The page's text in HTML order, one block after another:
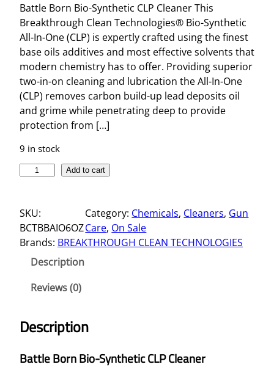
Battle Born Bio-Synthetic CLP Cleaner This
Breakthrough Clean Technologies® Bio-Synthetic
All-In-One (CLP) is expertly crafted using the finest
base oils additives and most effective solvents that
modern chemistry has to offer. Providing superior
two-in-on cleaning and lubrication the All-In-One
(CLP) removes carbon build-up lead deposits oil
and grime while penetrating deep to provide
protection from […]
9 in stock
T
L
E
I
-
Add to cart
SKU:
BCTBBAIO6OZ
Category: Chemicals, Cleaners, Gun
Care, On Sale
Brands: BREAKTHROUGH CLEAN TECHNOLOGIES
Description
Reviews (0)
Description
Battle Born Bio-Synthetic CLP Cleaner